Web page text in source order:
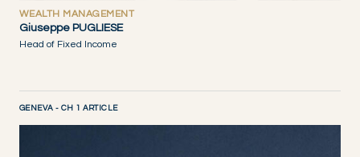
WEALTH MANAGEMENT
Giuseppe PUGLIESE
Head of Fixed Income
GENEVA - CH 1 ARTICLE